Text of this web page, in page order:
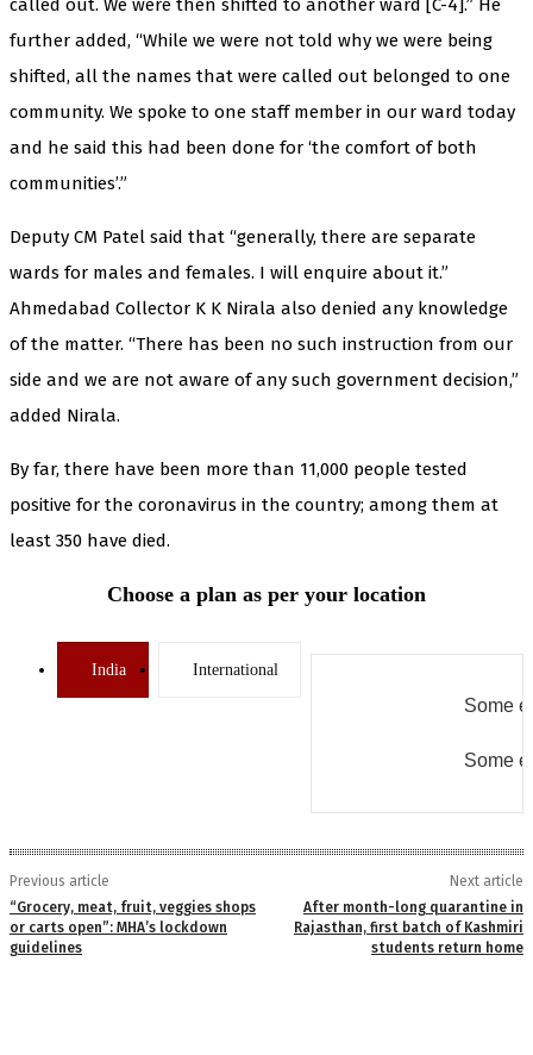
called out. We were then shifted to another ward [C-4].” He
further added, “While we were not told why we were being
shifted, all the names that were called out belonged to one
community. We spoke to one staff member in our ward today
and he said this had been done for ‘the comfort of both
communities’.”
Deputy CM Patel said that “generally, there are separate
wards for males and females. I will enquire about it.”
Ahmedabad Collector K K Nirala also denied any knowledge
of the matter. “There has been no such instruction from our
side and we are not aware of any such government decision,”
added Nirala.
By far, there have been more than 11,000 people tested
positive for the coronavirus in the country; among them at
least 350 have died.
Choose a plan as per your location
India International
Some
Some
Previous article
“Grocery, meat, fruit, veggies shops
or carts open”: MHA’s lockdown
guidelines
Next article
After month-long quarantine in
Rajasthan, first batch of Kashmiri
students return home